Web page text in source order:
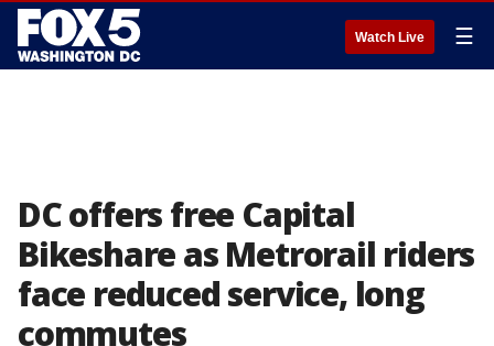
Watch Live ☰
DC offers free Capital
Bikeshare as Metrorail riders
face reduced service, long
commutes